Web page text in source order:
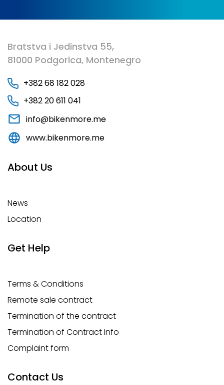
Bratstva i Jedinstva 55,
81000 Podgorica, Montenegro
+382 68 182 028
+382 20 611 041
info@bikenmore.me
www.bikenmore.me
About Us
News
Location
Get Help
Terms & Conditions
Remote sale contract
Termination of the contract
Termination of Contract Info
Complaint form
Contact Us